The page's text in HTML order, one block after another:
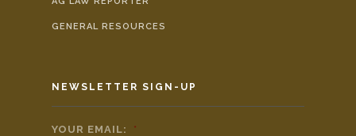
GENERAL RESOURCES
NEWSLETTER SIGN-UP
YOUR EMAIL: *